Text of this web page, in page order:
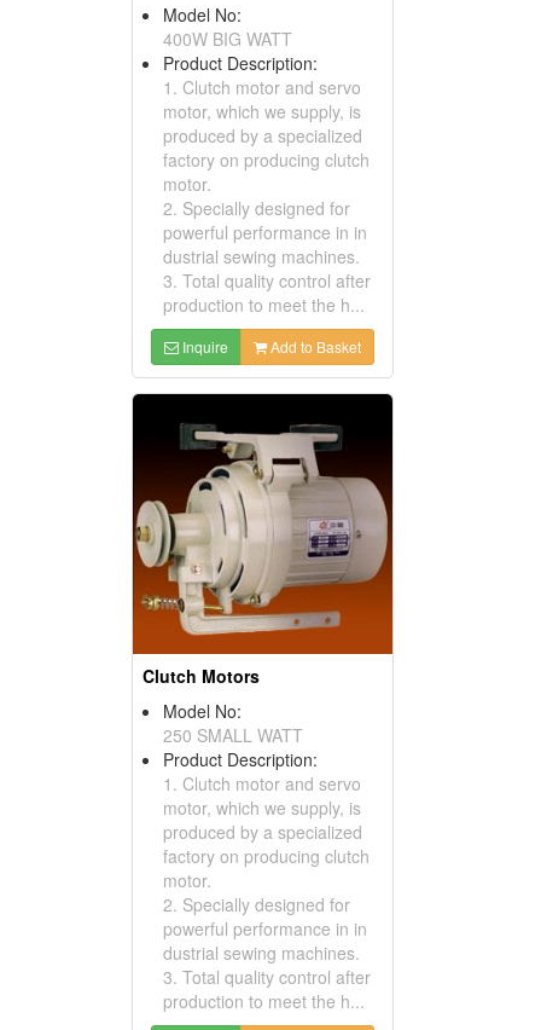
Model No:
400W BIG WATT
Product Description:
1. Clutch motor and servo
motor, which we supply, is
produced by a specialized
factory on producing clutch
motor.
2. Specially designed for
powerful performance in in
dustrial sewing machines.
3. Total quality control after
production to meet the h...
Inquire Add to Basket
Clutch Motors
Model No:
250 SMALL WATT
Product Description:
1. Clutch motor and servo
motor, which we supply, is
produced by a specialized
factory on producing clutch
motor.
2. Specially designed for
powerful performance in in
dustrial sewing machines.
3. Total quality control after
production to meet the h...